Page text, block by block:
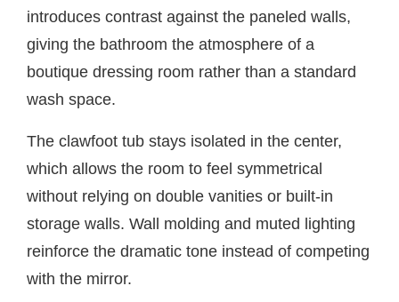
introduces contrast against the paneled walls,
giving the bathroom the atmosphere of a
boutique dressing room rather than a standard
wash space.
The clawfoot tub stays isolated in the center,
which allows the room to feel symmetrical
without relying on double vanities or built-in
storage walls. Wall molding and muted lighting
reinforce the dramatic tone instead of competing
with the mirror.